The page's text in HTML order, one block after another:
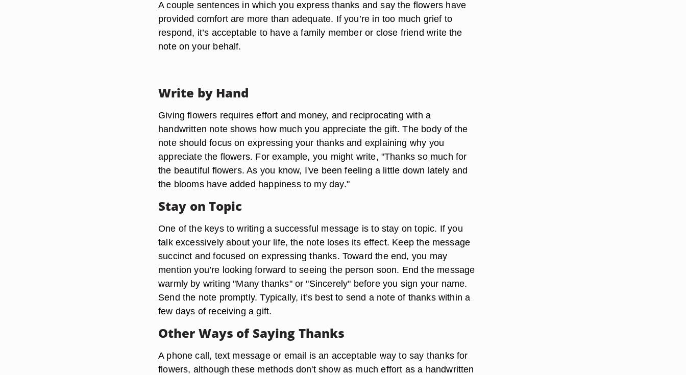
A couple sentences in which you express thanks and say the flowers have
provided comfort are more than adequate. If you’re in too much grief to
respond, it’s acceptable to have a family member or close friend write the
note on your behalf.
Write by Hand
Giving flowers requires effort and money, and reciprocating with a
handwritten note shows how much you appreciate the gift. The body of the
note should focus on expressing your thanks and explaining why you
appreciate the flowers. For example, you might write, "Thanks so much for
the beautiful flowers. As you know, I've been feeling a little down lately and
the blooms have added happiness to my day."
Stay on Topic
One of the keys to writing a successful message is to stay on topic. If you
talk excessively about your life, the note loses its effect. Keep the message
succinct and focused on expressing thanks. Toward the end, you may
mention you’re looking forward to seeing the person soon. End the message
warmly by writing "Many thanks" or "Sincerely" before you sign your name.
Send the note promptly. Typically, it’s best to send a note of thanks within a
few days of receiving a gift.
Other Ways of Saying Thanks
A phone call, text message or email is an acceptable way to say thanks for
flowers, although these methods don't show as much effort as a handwritten